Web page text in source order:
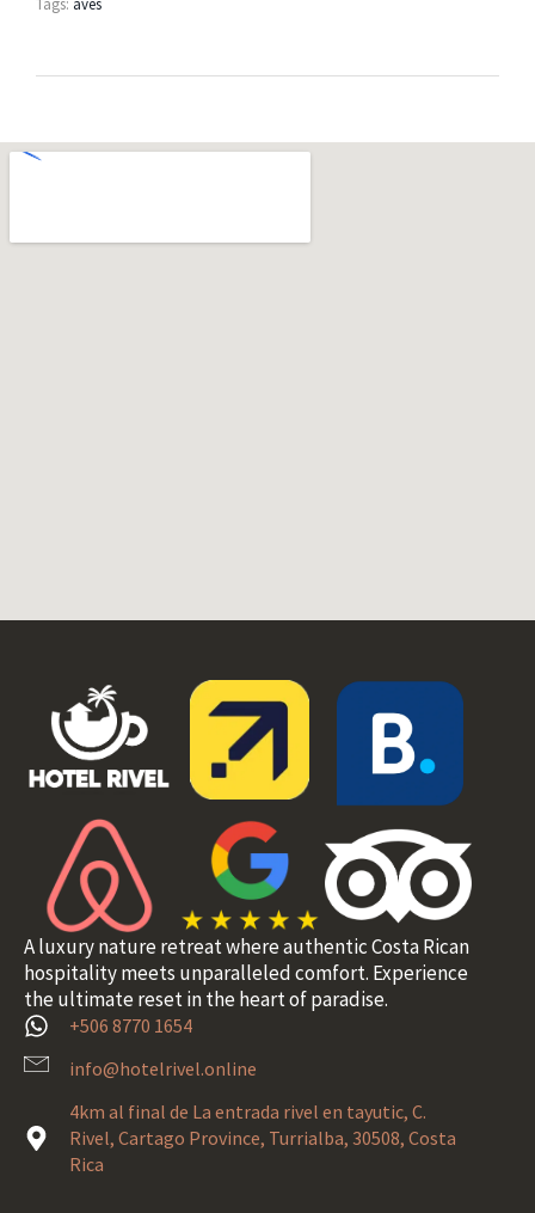
Tags: aves
A luxury nature retreat where authentic Costa Rican
hospitality meets unparalleled comfort. Experience
the ultimate reset in the heart of paradise.
+506 8770 1654
info@hotelrivel.online
4km al final de La entrada rivel en tayutic, C.
Rivel, Cartago Province, Turrialba, 30508, Costa
Rica